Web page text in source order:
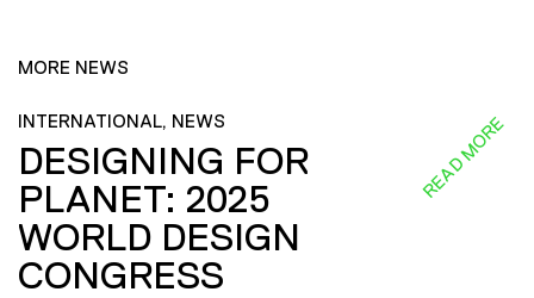
MORE NEWS
INTERNATIONAL, NEWS
DESIGNING FOR
PLANET: 2025
WORLD DESIGN
CONGRESS
READ MORE